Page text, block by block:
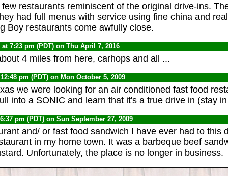
restaurants reminiscent of the original drive-ins.
had full menus with service using fine china and
Boy restaurants come awfully close.
at 7:23 pm (PDT) on Thu April 7, 2016
4 miles from here, carhops and all ...
pm (PDT) on Mon October 5, 2009
we were looking for an air conditioned fast food
into a SONIC and learn that it's a true drive in (stay
pm (PDT) on Sun September 27, 2009
and/ or fast food sandwich I have ever had to this
in my home town. It was a barbeque beef
Unfortunately, the place is no longer in business.